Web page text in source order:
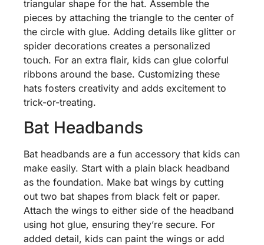
triangular shape for the hat. Assemble the
pieces by attaching the triangle to the center of
the circle with glue. Adding details like glitter or
spider decorations creates a personalized
touch. For an extra flair, kids can glue colorful
ribbons around the base. Customizing these
hats fosters creativity and adds excitement to
trick-or-treating.
Bat Headbands
Bat headbands are a fun accessory that kids can
make easily. Start with a plain black headband
as the foundation. Make bat wings by cutting
out two bat shapes from black felt or paper.
Attach the wings to either side of the headband
using hot glue, ensuring they’re secure. For
added detail, kids can paint the wings or add